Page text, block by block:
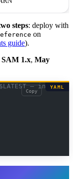
steps: deploy with
on
guide).
SAM 1.x, May
— in
YAML
Copy